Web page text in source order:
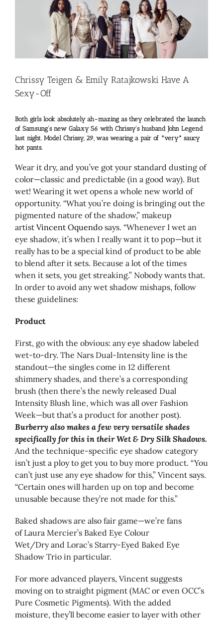
Chrissy Teigen & Emily Ratajkowski Have A
Sexy-Off
Both girls look absolutely ah-mazing as they celebrated the launch
of Samsung’s new Galaxy S6 with Chrissy’s husband John Legend
last night. Model Chrissy, 29, was wearing a pair of *very* saucy
hot pants.
Wear it dry, and you’ve got your standard dusting of
color—classic and predictable (in a good way). But
wet! Wearing it wet opens a whole new world of
opportunity. “What you’re doing is bringing out the
pigmented nature of the shadow,” makeup
artist Vincent Oquendo says. “Whenever I wet an
eye shadow, it’s when I really want it to pop—but it
really has to be a special kind of product to be able
to blend after it sets. Because a lot of the times
when it sets, you get streaking.” Nobody wants that.
In order to avoid any wet shadow mishaps, follow
these guidelines:
Product
First, go with the obvious: any eye shadow labeled
wet-to-dry. The Nars Dual-Intensity line is the
standout—the singles come in 12 different
shimmery shades, and there’s a corresponding
brush (then there’s the newly released Dual
Intensity Blush line, which was all over Fashion
Week—but that’s a product for another post).
Burberry also makes a few very versatile shades
specifically for this in their Wet & Dry Silk Shadows.
And the technique-specific eye shadow category
isn’t just a ploy to get you to buy more product. “You
can’t just use any eye shadow for this,” Vincent says.
“Certain ones will harden up on top and become
unusable because they’re not made for this.”
Baked shadows are also fair game—we’re fans
of Laura Mercier’s Baked Eye Colour
Wet/Dry and Lorac’s Starry-Eyed Baked Eye
Shadow Trio in particular.
For more advanced players, Vincent suggests
moving on to straight pigment (MAC or even OCC’s
Pure Cosmetic Pigments). With the added
moisture, they’ll become easier to layer with other